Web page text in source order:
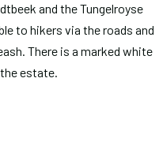
and the Tungelroyse
to hikers via the roads and
There is a marked white
estate.